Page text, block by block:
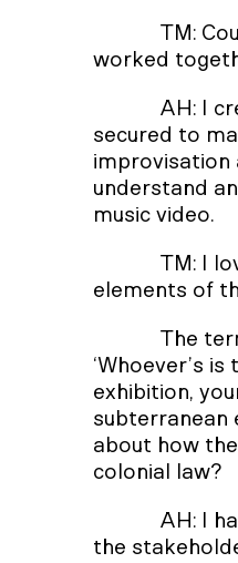
TM:
worked
AH: I
secured to
improvisation
understand
music video.
TM: I
elements of
The
‘Whoever’s
exhibition,
subterranean
about how
colonial law?
AH: I
the